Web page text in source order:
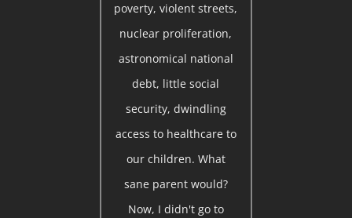
poverty, violent streets,
nuclear proliferation,
astronomical national
debt, little social
security, dwindling
access to healthcare to
our children. What
sane parent would?
Now, I didn't go to